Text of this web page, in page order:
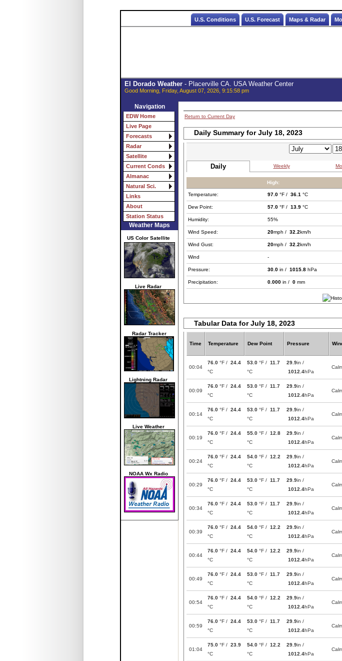
U.S. Conditions U.S. Forecast Maps & Radar
El Dorado Weather- Placerville CA. USA Weather Center
Good Morning, Friday, August 07, 2026, 9:15:58 pm
Navigation
EDW Home
Live Page
Forecasts
Radar
Satellite
Current Conds
Almanac
Natural Sci.
Links
About
Station Status
Weather Maps
US Color Satellite
Live Radar
Radar Tracker
Lightning Radar
Live Weather
NOAA Wx Radio
Return to Current Day
Daily Summary for July 18, 2023
Daily Weekly
High:
Temperature: 97.0 °F / 36.1 °C
Dew Point: 57.0 °F / 13.9 °C
Humidity: 55%
Wind Speed: 20mph / 32.2km/h
Wind Gust: 20mph / 32.2km/h
Wind -
Pressure: 30.0 in / 1015.8 hPa
Precipitation: 0.000 in / 0 mm
Tabular Data for July 18, 2023
Time Temperature Dew Point Pressure
00:04
76.0 °F / 24.4
°C
53.0 °F / 11.7
°C
29.9in /
1012.4hPa
00:09
76.0 °F / 24.4
°C
53.0 °F / 11.7
°C
29.9in /
1012.4hPa
00:14
76.0 °F / 24.4
°C
53.0 °F / 11.7
°C
29.9in /
1012.4hPa
00:19
76.0 °F / 24.4
°C
55.0 °F / 12.8
°C
29.9in /
1012.4hPa
00:24
76.0 °F / 24.4
°C
54.0 °F / 12.2
°C
29.9in /
1012.4hPa
00:29
76.0 °F / 24.4
°C
53.0 °F / 11.7
°C
29.9in /
1012.4hPa
00:34
76.0 °F / 24.4
°C
53.0 °F / 11.7
°C
29.9in /
1012.4hPa
00:39
76.0 °F / 24.4
°C
54.0 °F / 12.2
°C
29.9in /
1012.4hPa
00:44
76.0 °F / 24.4
°C
54.0 °F / 12.2
°C
29.9in /
1012.4hPa
00:49
76.0 °F / 24.4
°C
53.0 °F / 11.7
°C
29.9in /
1012.4hPa
00:54
76.0 °F / 24.4
°C
54.0 °F / 12.2
°C
29.9in /
1012.4hPa
00:59
76.0 °F / 24.4
°C
53.0 °F / 11.7
°C
29.9in /
1012.4hPa
01:04
75.0 °F / 23.9
°C
54.0 °F / 12.2
°C
29.9in /
1012.4hPa